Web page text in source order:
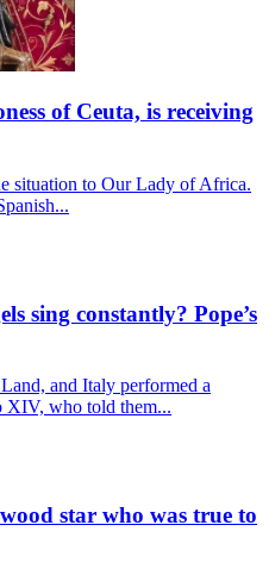
of Ceuta, is receiving
situation to Our Lady of Africa.
sing constantly? Pope’s
and Italy performed a
XIV, who told them...
star who was true to